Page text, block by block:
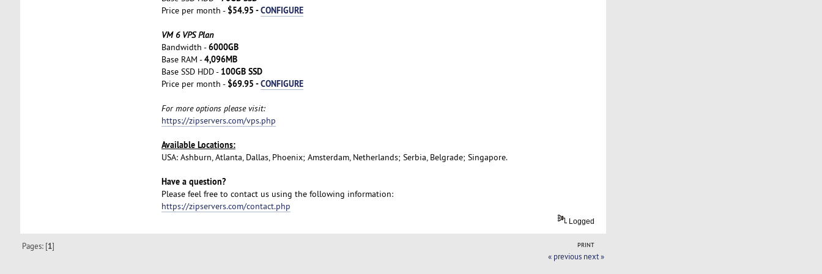
Price per month - $54.95 -CONFIGURE
VM 6 VPS Plan
Bandwidth -6000GB
Base RAM -4,096MB
Base SSD HDD - 100GB SSD
Price per month - $69.95 -CONFIGURE
For more options please visit:
https://zipservers.com/vps.php
Available Locations:
USA: Ashburn, Atlanta, Dallas, Phoenix; Amsterdam, Netherlands; Serbia, Belgrade; Singapore.
Have a question?
Please feel free to contact us using the following information:
https://zipservers.com/contact.php
Logged
PRINT
Pages: [1]
« previous next »